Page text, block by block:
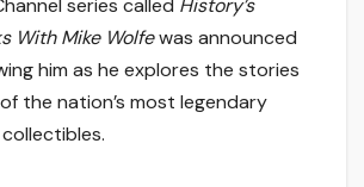
series called History’s
With Mike Wolfewas announced
him as he explores the stories
the nation’s most legendary